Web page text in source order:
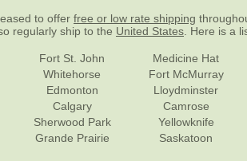
to offer free or low rate shipping
regularly ship to the United States . Here is a
Fort St. John
Whitehorse
Edmonton
Calgary
Sherwood Park
Grande Prairie
Medicine Hat
Fort McMurray
Lloydminster
Camrose
Yellowknife
Saskatoon